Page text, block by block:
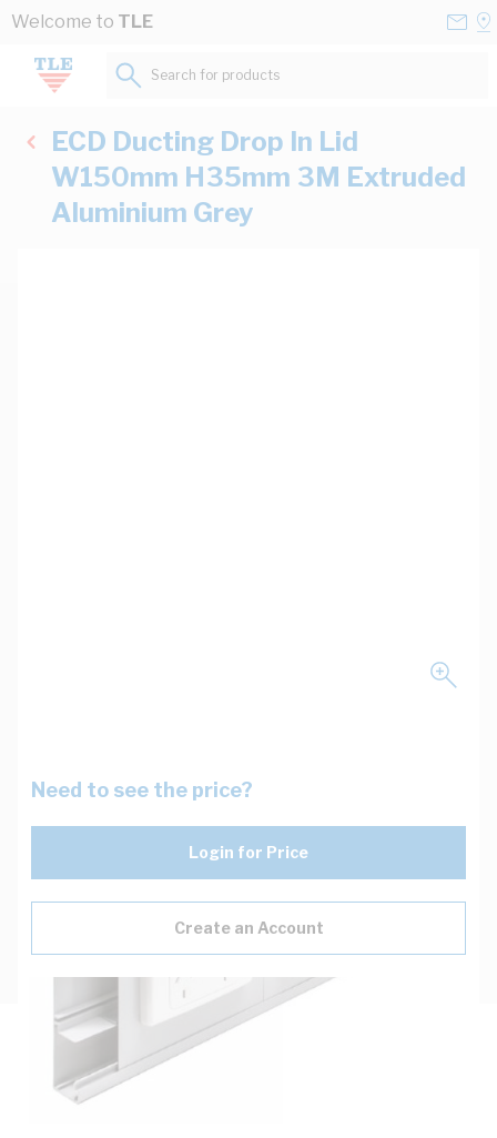
Skip to Content
Welcome to TLE
Search for products...
ECD Ducting Drop In Lid
W150mm H35mm 3M Extruded
Aluminium Grey
Need to see the price?
Login for Price
Create an Account